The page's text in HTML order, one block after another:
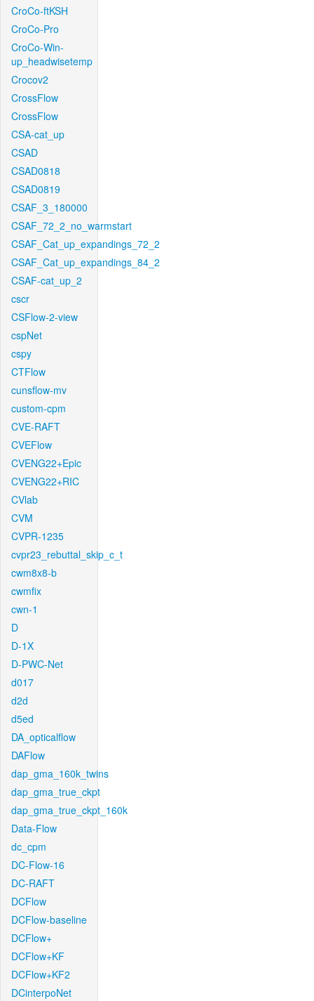
CroCo-ftKSH
CroCo-Pro
CroCo-Win-
up_headwisetemp
Crocov2
CrossFlow
CrossFlow
CSA-cat_up
CSAD
CSAD0818
CSAD0819
CSAF_3_180000
CSAF_72_2_no_warmstart
CSAF_Cat_up_expandings_72_2
CSAF_Cat_up_expandings_84_2
CSAF-cat_up_2
cscr
CSFlow-2-view
cspNet
cspy
CTFlow
cunsflow-mv
custom-cpm
CVE-RAFT
CVEFlow
CVENG22+Epic
CVENG22+RIC
CVlab
CVM
CVPR-1235
cvpr23_rebuttal_skip_c_t
cwm8x8-b
cwmfix
cwn-1
D
D-1X
D-PWC-Net
d017
d2d
d5ed
DA_opticalflow
DAFlow
dap_gma_160k_twins
dap_gma_true_ckpt
dap_gma_true_ckpt_160k
Data-Flow
dc_cpm
DC-Flow-16
DC-RAFT
DCFlow
DCFlow-baseline
DCFlow+
DCFlow+KF
DCFlow+KF2
DCinterpoNet